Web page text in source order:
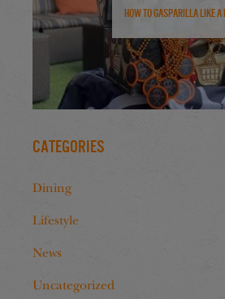
How to Gasparilla Like a
Categories
Dining
Lifestyle
News
Uncategorized